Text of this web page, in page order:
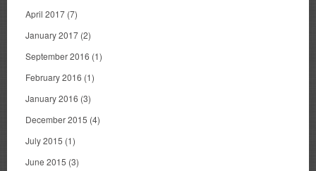
April 2017 (7)
January 2017 (2)
September 2016 (1)
February 2016 (1)
January 2016 (3)
December 2015 (4)
July 2015 (1)
June 2015 (3)